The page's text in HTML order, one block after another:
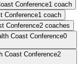
Conference1 coach
Conference1 coach
Conference2 coaches
Coast Conference0
Coast Conference2